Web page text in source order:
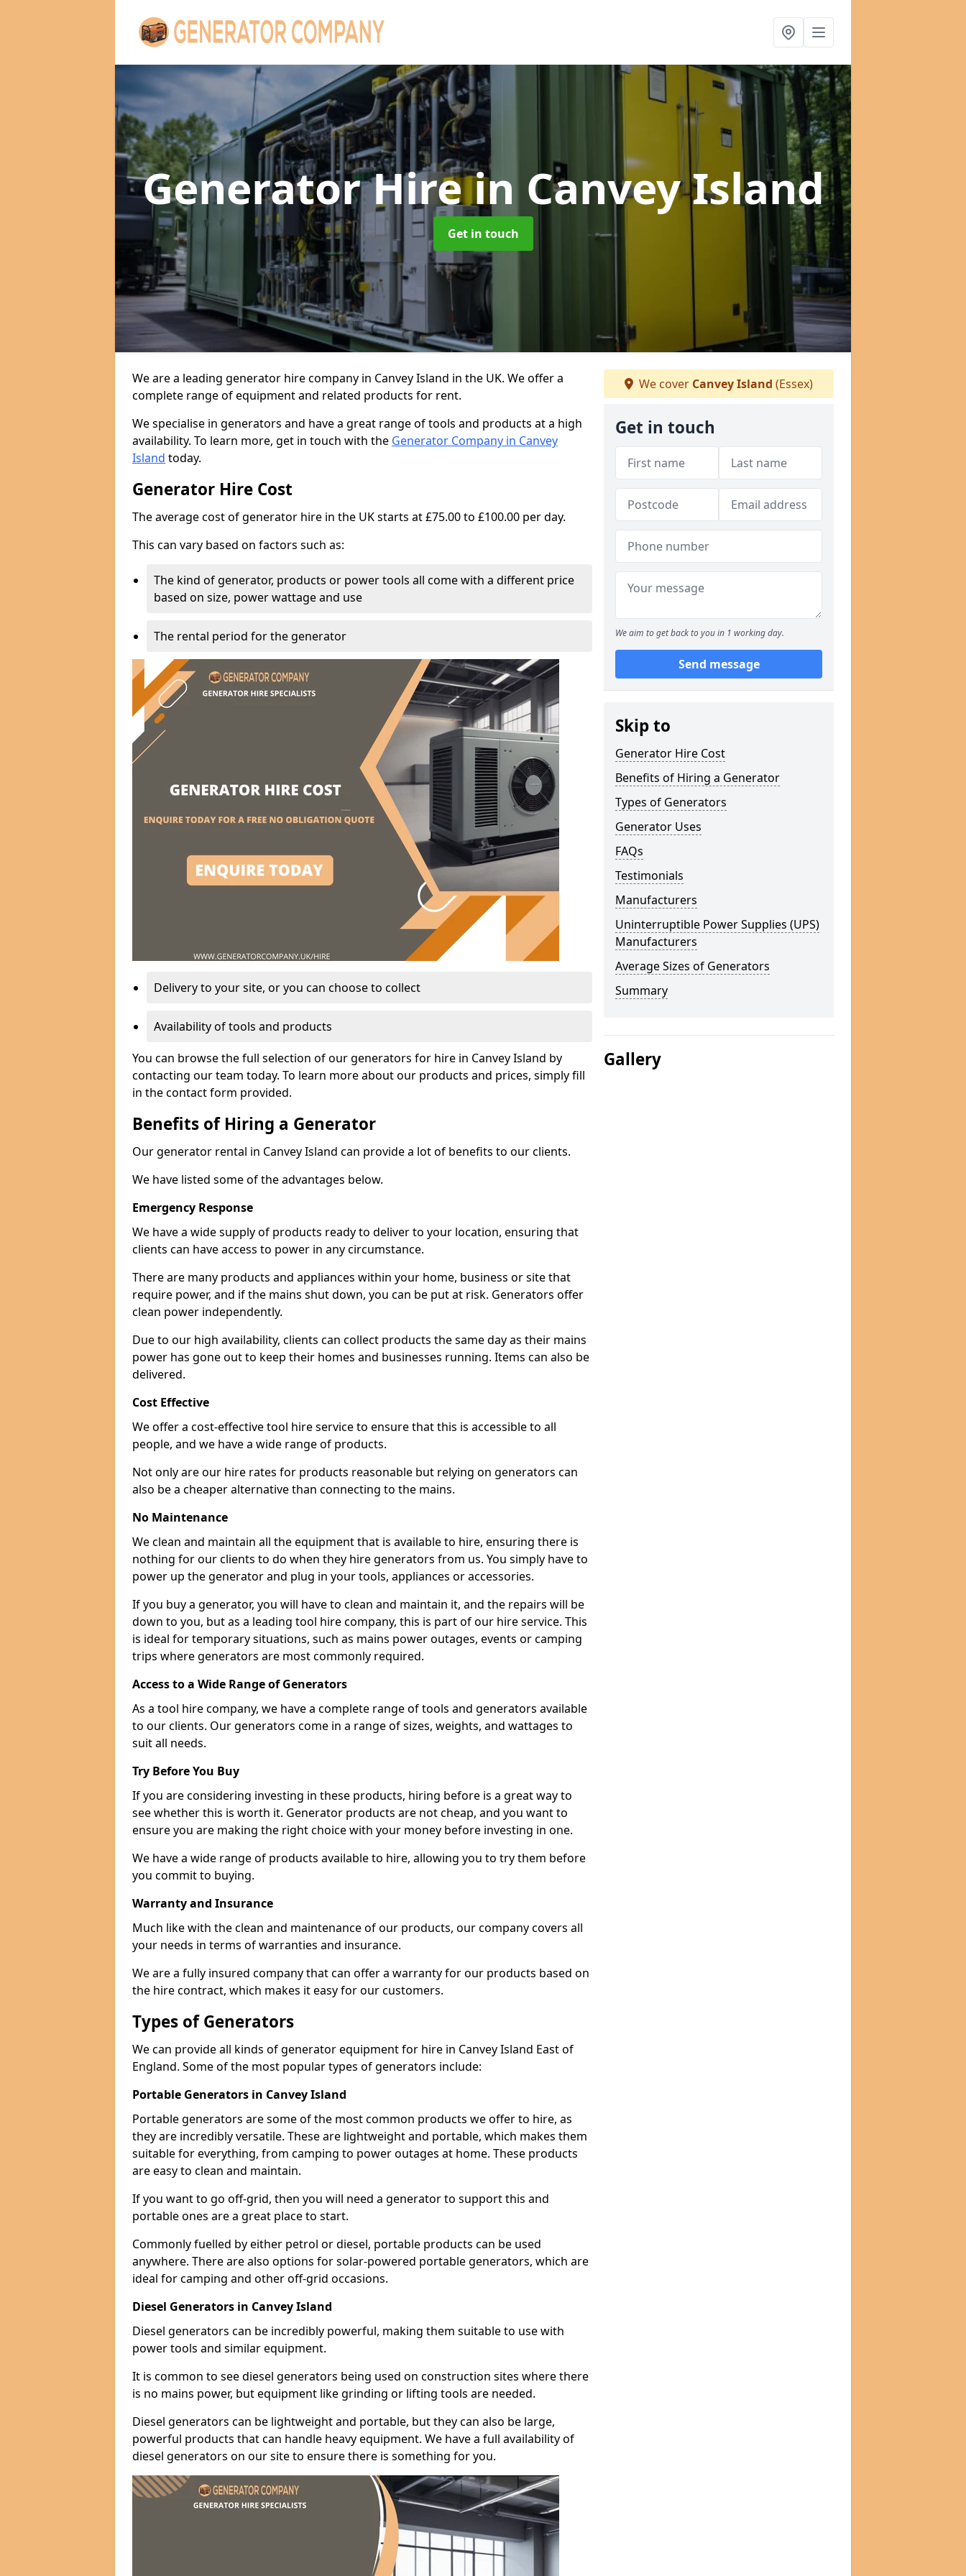
Generator Hirein Canvey Island
Get in touch
We are a leading generator hire company in Canvey Island in the UK. We offer a
complete range of equipment and related products for rent.
We specialise in generators and have a great range of tools and products at a high
availability. To learn more, get in touch with the Generator Company in Canvey
Island today.
Generator Hire Cost
The average cost of generator hire in the UK starts at £75.00 to £100.00 per day.
This can vary based on factors such as:
The kind of generator, products or power tools all come with a different price
based on size, power wattage and use
The rental period for the generator
Delivery to your site, or you can choose to collect
Availability of tools and products
You can browse the full selection of our generators for hire in Canvey Island by
contacting our team today. To learn more about our products and prices, simply fill
in the contact form provided.
Benefits of Hiring a Generator
Our generator rental in Canvey Island can provide a lot of benefits to our clients.
We have listed some of the advantages below.
Emergency Response
We have a wide supply of products ready to deliver to your location, ensuring that
clients can have access to power in any circumstance.
There are many products and appliances within your home, business or site that
require power, and if the mains shut down, you can be put at risk. Generators offer
clean power independently.
Due to our high availability, clients can collect products the same day as their mains
power has gone out to keep their homes and businesses running. Items can also be
delivered.
Cost Effective
We offer a cost-effective tool hire service to ensure that this is accessible to all
people, and we have a wide range of products.
Not only are our hire rates for products reasonable but relying on generators can
also be a cheaper alternative than connecting to the mains.
No Maintenance
We clean and maintain all the equipment that is available to hire, ensuring there is
nothing for our clients to do when they hire generators from us. You simply have to
power up the generator and plug in your tools, appliances or accessories.
If you buy a generator, you will have to clean and maintain it, and the repairs will be
down to you, but as a leading tool hire company, this is part of our hire service. This
is ideal for temporary situations, such as mains power outages, events or camping
trips where generators are most commonly required.
Access to a Wide Range of Generators
As a tool hire company, we have a complete range of tools and generators available
to our clients. Our generators come in a range of sizes, weights, and wattages to
suit all needs.
Try Before You Buy
If you are considering investing in these products, hiring before is a great way to
see whether this is worth it. Generator products are not cheap, and you want to
ensure you are making the right choice with your money before investing in one.
We have a wide range of products available to hire, allowing you to try them before
you commit to buying.
Warranty and Insurance
Much like with the clean and maintenance of our products, our company covers all
your needs in terms of warranties and insurance.
We are a fully insured company that can offer a warranty for our products based on
the hire contract, which makes it easy for our customers.
Types of Generators
We can provide all kinds of generator equipment for hire in Canvey Island East of
England. Some of the most popular types of generators include:
Portable Generators in Canvey Island
Portable generators are some of the most common products we offer to hire, as
they are incredibly versatile. These are lightweight and portable, which makes them
suitable for everything, from camping to power outages at home. These products
are easy to clean and maintain.
If you want to go off-grid, then you will need a generator to support this and
portable ones are a great place to start.
Commonly fuelled by either petrol or diesel, portable products can be used
anywhere. There are also options for solar-powered portable generators, which are
ideal for camping and other off-grid occasions.
Diesel Generators in Canvey Island
Diesel generators can be incredibly powerful, making them suitable to use with
power tools and similar equipment.
It is common to see diesel generators being used on construction sites where there
is no mains power, but equipment like grinding or lifting tools are needed.
Diesel generators can be lightweight and portable, but they can also be large,
powerful products that can handle heavy equipment. We have a full availability of
diesel generators on our site to ensure there is something for you.
We cover Canvey Island (Essex)
Get in touch
We aim to get back to you in 1 working day.
Send message
Skip to
Generator Hire Cost
Benefits of Hiring a Generator
Types of Generators
Generator Uses
FAQs
Testimonials
Manufacturers
Uninterruptible Power Supplies (UPS)
Manufacturers
Average Sizes of Generators
Summary
Gallery